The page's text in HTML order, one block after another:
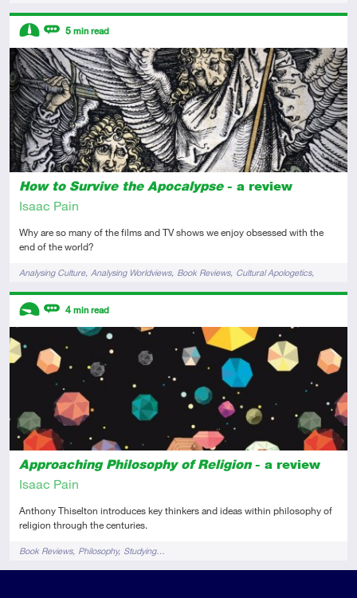
How to Survive the Apocalypse- a review
Isaac Pain
Why are so many of the films and TV shows we enjoy obsessed with the
end of the world?
TagsAnalysing Culture Analysing Worldviews Book Reviews
Cultural Apologetics
Films & TV
Descriptors
Intermediate
Review
5 min read
Approaching Philosophy of Religion- a review
Isaac Pain
Anthony Thiselton introduces key thinkers and ideas within philosophy of
religion through the centuries.
TagsBook Reviews Philosophy Studying…
Descriptors
4 min read